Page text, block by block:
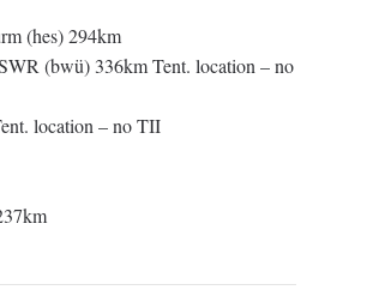
(hes) 294km
(bwü) 336km Tent. location – no
location – no TII